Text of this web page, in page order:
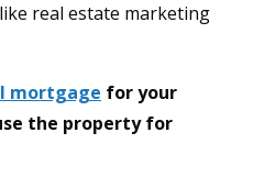
real estate marketing
mortgage for your
the property for